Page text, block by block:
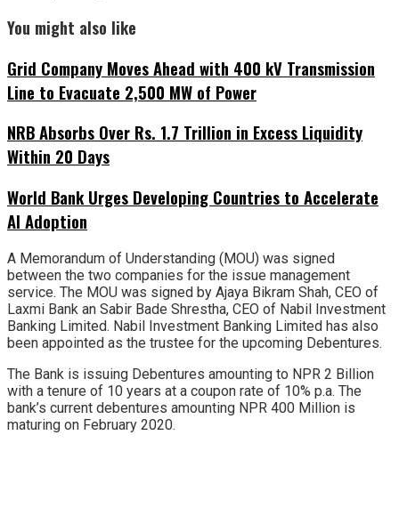
You might also like
Grid Company Moves Ahead with 400 kV Transmission
Line to Evacuate 2,500 MW of Power
NRB Absorbs Over Rs. 1.7 Trillion in Excess Liquidity
Within 20 Days
World Bank Urges Developing Countries to Accelerate
AI Adoption
A Memorandum of Understanding (MOU) was signed
between the two companies for the issue management
service. The MOU was signed by Ajaya Bikram Shah, CEO of
Laxmi Bank an Sabir Bade Shrestha, CEO of Nabil Investment
Banking Limited. Nabil Investment Banking Limited has also
been appointed as the trustee for the upcoming Debentures.
The Bank is issuing Debentures amounting to NPR 2 Billion
with a tenure of 10 years at a coupon rate of 10% p.a. The
bank’s current debentures amounting NPR 400 Million is
maturing on February 2020.